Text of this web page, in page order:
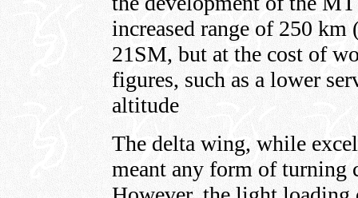
increased range of 250
21SM, but at the cost of
figures, such as a lower
altitude
The delta wing, while
meant any form of turning